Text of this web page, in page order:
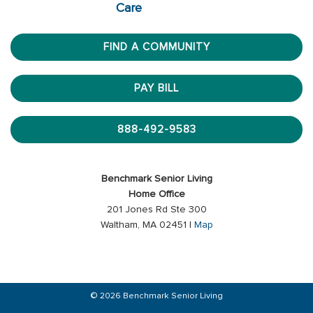
Care
FIND A COMMUNITY
PAY BILL
888-492-9583
Benchmark Senior Living
Home Office
201 Jones Rd Ste 300
Waltham, MA 02451 | Map
© 2026 Benchmark Senior Living